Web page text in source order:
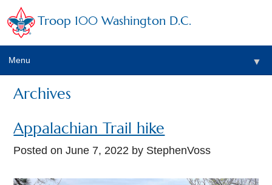
Troop 100 Washington D.C.
Menu ▼
Archives
Appalachian Trail hike
Posted onJune 7, 2022 by StephenVoss